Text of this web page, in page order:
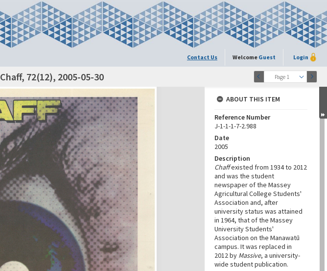
Contact Us Welcome Guest Login
Page 1
Chaff, 72(12), 2005-05-30
ABOUT THIS ITEM
Reference Number
J-1-1-1-7-2.988
Date
2005
Description
Chaffexisted from 1934 to 2012
and was the student
newspaper of the Massey
Agricultural College Students'
Association and, after
university status was attained
in 1964, that of the Massey
University Students'
Association on the Manawatū
campus. It was replaced in
2012 by Massive, a university-
wide student publication.